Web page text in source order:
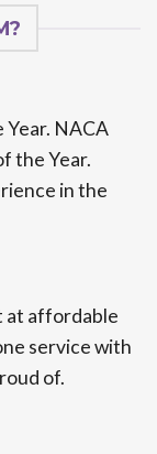
Year. NACA
the Year.
in the
at affordable
service with
of.